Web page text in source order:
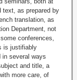
text, as prepared by
translation, as
Department, not
conferences,
is justifiably
in several ways
and title, a
more care, of